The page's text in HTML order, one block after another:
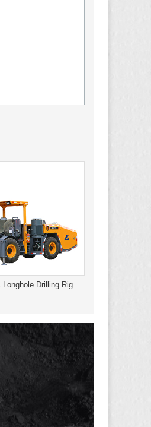
Longhole Drilling Rig